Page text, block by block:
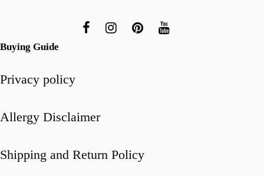
Buying Guide
Privacy policy
Allergy Disclaimer
Shipping and Return Policy